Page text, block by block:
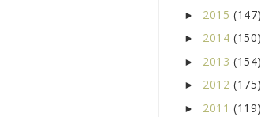
► 2015 (147)
► 2014 (150)
► 2013 (154)
► 2012 (175)
► 2011 (119)